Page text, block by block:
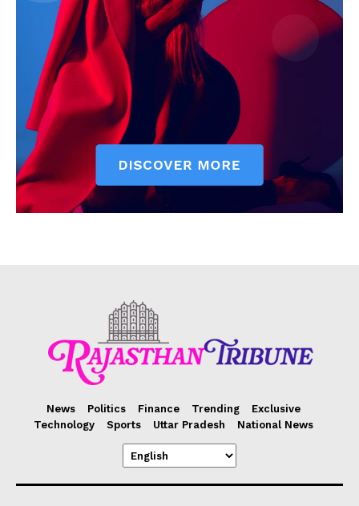
News Politics Finance Trending
Exclusive
Technology
Sports Uttar Pradesh National News